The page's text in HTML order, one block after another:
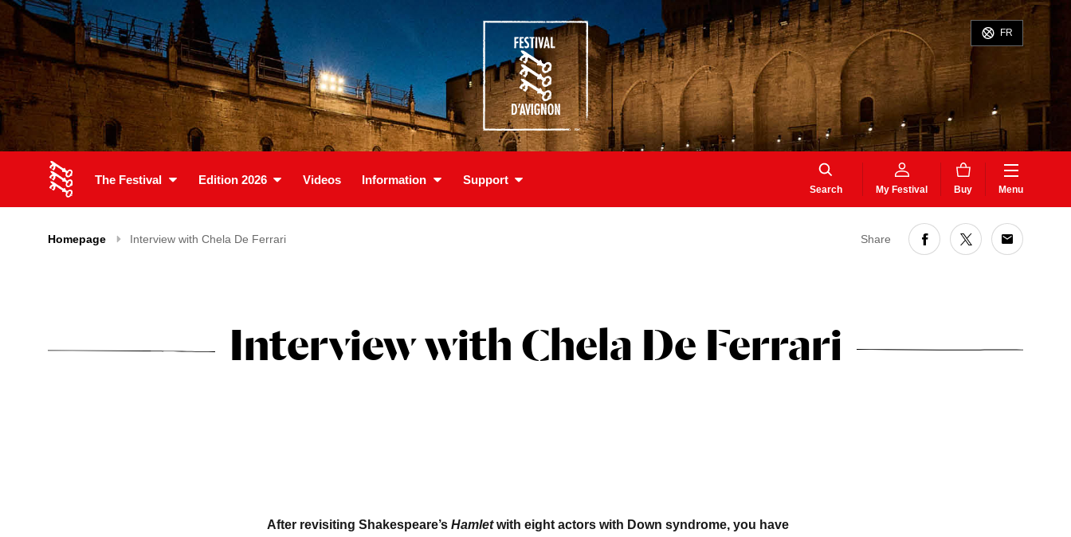
FR
The Festival Edition 2026 Videos Information Support
Search My Festival Buy Menu
Homepage Interview with Chela De Ferrari Share
Interview with Chela De Ferrari
After revisiting Shakespeare’sHamletwith eight actors with Down syndrome, you have